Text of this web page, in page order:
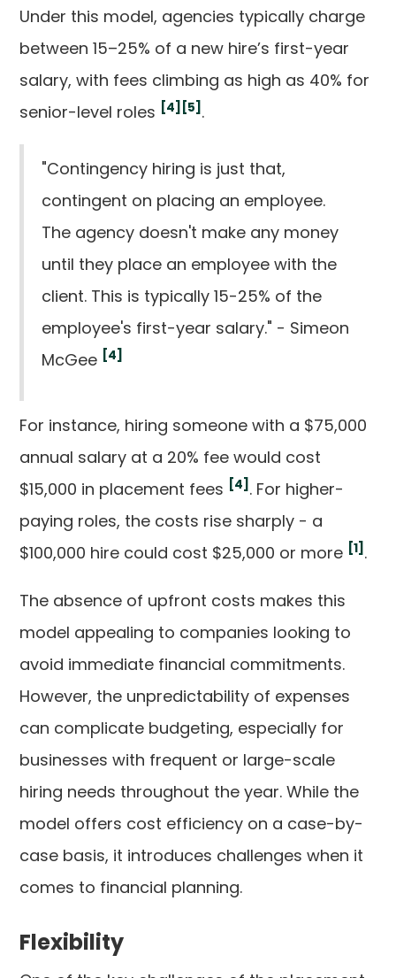
Under this model, agencies typically charge
between 15–25% of a new hire’s first-year
salary, with fees climbing as high as 40% for
senior-level roles [4] [5] .
"Contingency hiring is just that,
contingent on placing an employee.
The agency doesn't make any money
until they place an employee with the
client. This is typically 15-25% of the
employee's first-year salary." - Simeon
McGee [4]
For instance, hiring someone with a $75,000
annual salary at a 20% fee would cost
$15,000 in placement fees [4] . For higher-
paying roles, the costs rise sharply - a
$100,000 hire could cost $25,000 or more [1] .
The absence of upfront costs makes this
model appealing to companies looking to
avoid immediate financial commitments.
However, the unpredictability of expenses
can complicate budgeting, especially for
businesses with frequent or large-scale
hiring needs throughout the year. While the
model offers cost efficiency on a case-by-
case basis, it introduces challenges when it
comes to financial planning.
Flexibility